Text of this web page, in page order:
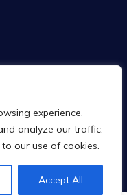
experience,
analyze our traffic.
our use of cookies.
Accept All
TV | All Rights